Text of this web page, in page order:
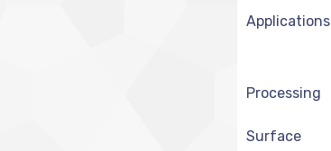
Applications
Processing
Surface